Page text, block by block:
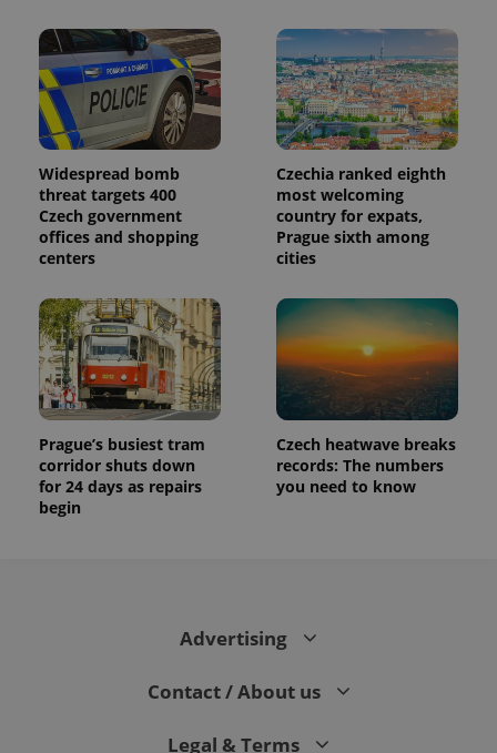
Widespread bomb
threat targets 400
Czech government
offices and shopping
centers
Czechia ranked eighth
most welcoming
country for expats,
Prague sixth among
cities
Prague’s busiest tram
corridor shuts down
for 24 days as repairs
begin
Czech heatwave breaks
records: The numbers
you need to know
Advertising
Contact / About us
Legal & Terms